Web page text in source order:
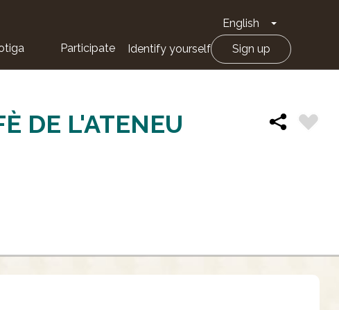
English Toggle
Participate Identify yourself Sign up
DE L'ATENEU